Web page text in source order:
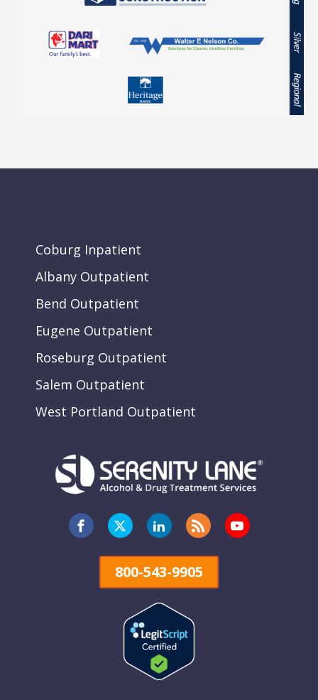
Coburg Inpatient
Albany Outpatient
Bend Outpatient
Eugene Outpatient
Roseburg Outpatient
Salem Outpatient
West Portland Outpatient
800-543-9905